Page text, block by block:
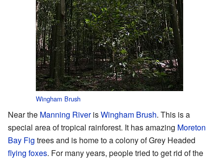
Wingham Brush
Near the Manning RiverisWingham Brush. This is a
special area of tropical rainforest. It has amazing Moreton
Bay Fig trees and is home to a colony of Grey Headed
flying foxes. For many years, people tried to get rid of the